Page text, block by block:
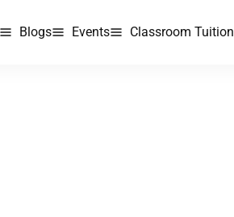
Blogs Events Classroom Tuition